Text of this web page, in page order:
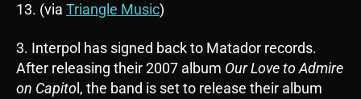
13. (via Triangle Music)
3. Interpol has signed back to Matador records.
After releasing their 2007 album Our Love to Admire
on Capito l, the band is set to release their album